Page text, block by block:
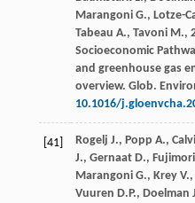
Marangoni G., Lotze-
Tabeau A., Tavoni M.,
Socioeconomic
and greenhouse gas
overview. Glob.
10.1016/
[41] Rogelj J., Popp A.,
J., Gernaat D., Fujimori
Marangoni G., Krey V.,
Vuuren D.P., Doelman